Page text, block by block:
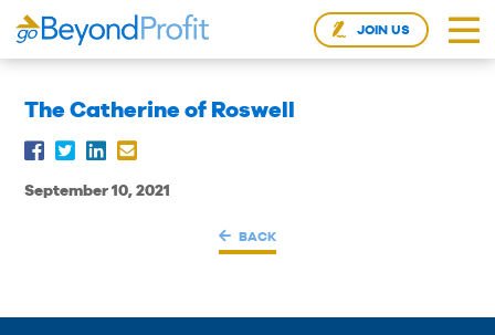
JOIN US
The Catherine of Roswell
September 10, 2021
BACK